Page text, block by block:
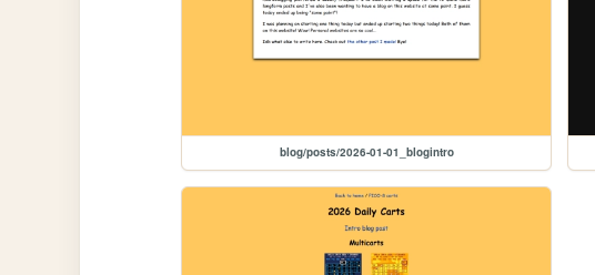
blog/posts/2026-01-01_blogintro